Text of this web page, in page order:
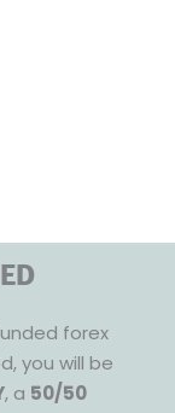
forex
you will be
, a 50/50